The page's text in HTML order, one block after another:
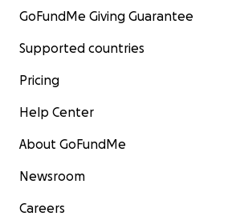
GoFundMe Giving Guarantee
Supported countries
Pricing
Help Center
About GoFundMe
Newsroom
Careers